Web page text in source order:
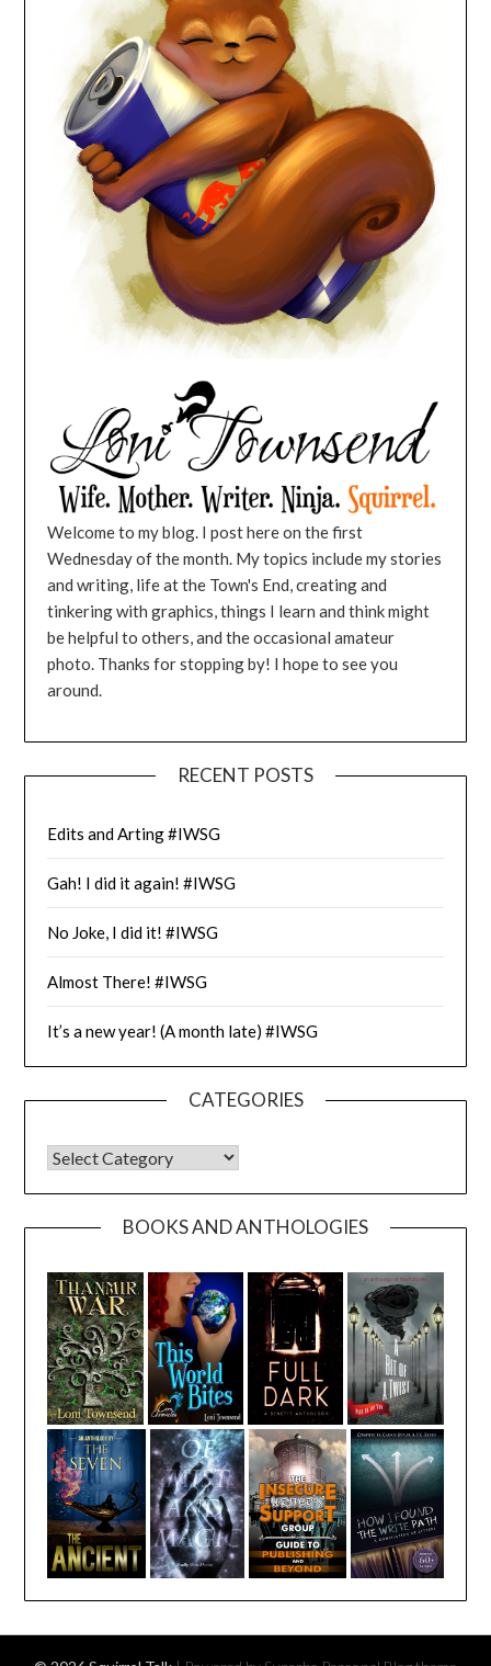
Welcome to my blog. I post here on the first
Wednesday of the month. My topics include my stories
and writing, life at the Town's End, creating and
tinkering with graphics, things I learn and think might
be helpful to others, and the occasional amateur
photo. Thanks for stopping by! I hope to see you
around.
RECENT POSTS
Edits and Arting #IWSG
Gah! I did it again! #IWSG
No Joke, I did it! #IWSG
Almost There! #IWSG
It’s a new year! (A month late) #IWSG
CATEGORIES
CATEGORIES
BOOKS AND ANTHOLOGIES